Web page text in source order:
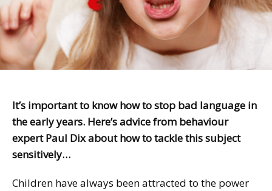
It’s important to know how to stop bad language in
the early years. Here’s advice from behaviour
expert Paul Dix about how to tackle this subject
sensitively…
Children have always been attracted to the power